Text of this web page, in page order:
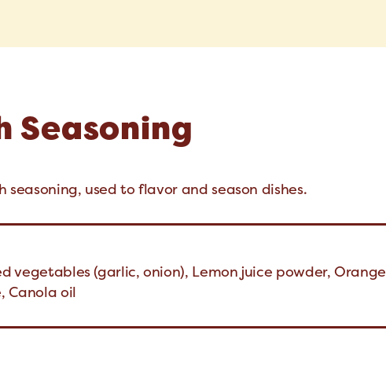
Seasoning
seasoning, used to flavor and season dishes.
vegetables (garlic, onion), Lemon juice powder, Orange
Canola oil